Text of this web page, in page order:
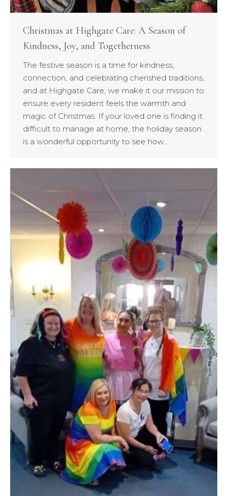
Christmas at Highgate Care: A Season of
Kindness, Joy, and Togetherness
The festive season is a time for kindness,
connection, and celebrating cherished traditions,
and at Highgate Care, we make it our mission to
ensure every resident feels the warmth and
magic of Christmas. If your loved one is finding it
difficult to manage at home, the holiday season
is a wonderful opportunity to see how…